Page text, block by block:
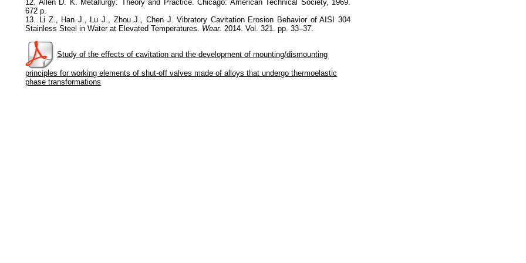
12. Allen D. K. Metallurgy: Theory and Practice. Chicago: American Technical Society, 1969.
672 p.
13. Li Z., Han J., Lu J., Zhou J., Chen J. Vibratory Cavitation Erosion Behavior of AISI 304
Stainless Steel in Water at Elevated Temperatures. Wear. 2014. Vol. 321. pp. 33–37.
Study of the effects of cavitation and the development of mounting/dismounting
principles for working elements of shut-off valves made of alloys that undergo thermoelastic
phase transformations